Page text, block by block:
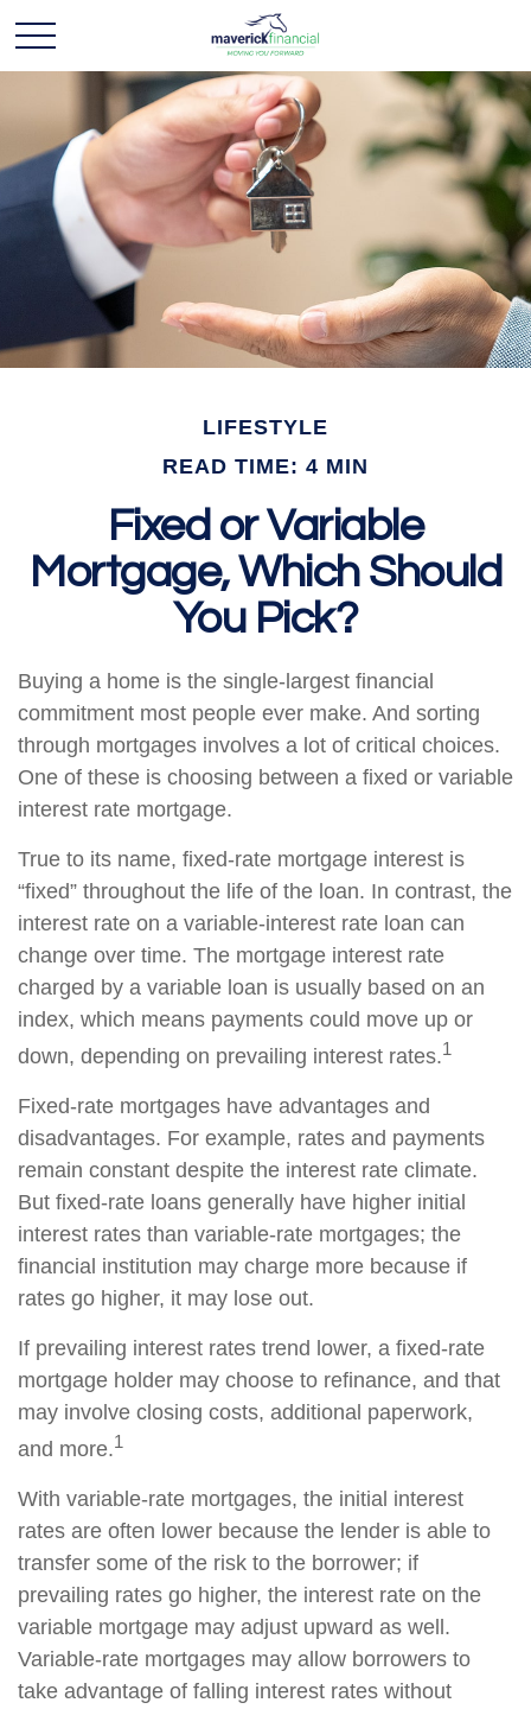
LIFESTYLE
READ TIME: 4 MIN
Fixed or Variable
Mortgage, Which Should
You Pick?
Buying a home is the single-largest financial
commitment most people ever make. And sorting
through mortgages involves a lot of critical choices.
One of these is choosing between a fixed or variable
interest rate mortgage.
True to its name, fixed-rate mortgage interest is
“fixed” throughout the life of the loan. In contrast, the
interest rate on a variable-interest rate loan can
change over time. The mortgage interest rate
charged by a variable loan is usually based on an
index, which means payments could move up or
down, depending on prevailing interest rates.1
Fixed-rate mortgages have advantages and
disadvantages. For example, rates and payments
remain constant despite the interest rate climate.
But fixed-rate loans generally have higher initial
interest rates than variable-rate mortgages; the
financial institution may charge more because if
rates go higher, it may lose out.
If prevailing interest rates trend lower, a fixed-rate
mortgage holder may choose to refinance, and that
may involve closing costs, additional paperwork,
and more.1
With variable-rate mortgages, the initial interest
rates are often lower because the lender is able to
transfer some of the risk to the borrower; if
prevailing rates go higher, the interest rate on the
variable mortgage may adjust upward as well.
Variable-rate mortgages may allow borrowers to
take advantage of falling interest rates without